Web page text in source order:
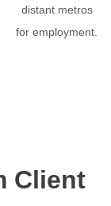
distant metros
for employment.
Client